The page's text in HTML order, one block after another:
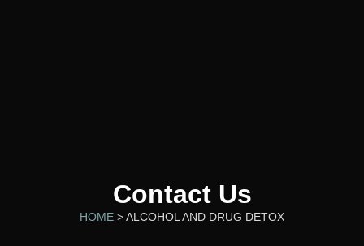
Contact Us
HOME > ALCOHOL AND DRUG DETOX